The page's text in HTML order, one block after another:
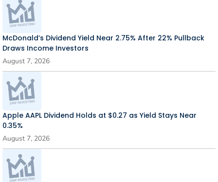
McDonald’s Dividend Yield Near 2.75% After 22% Pullback
Draws Income Investors
August 7, 2026
Apple AAPL Dividend Holds at $0.27 as Yield Stays Near
0.35%
August 7, 2026